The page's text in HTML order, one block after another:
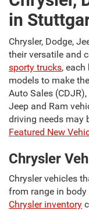
in
Chrysler, Dodge,
their versatile and
sporty trucks,
models to make
Auto Sales
Jeep and Ram
driving needs may
Featured New
Chrysler
Chrysler vehicles
from range in
Chrysler inventory